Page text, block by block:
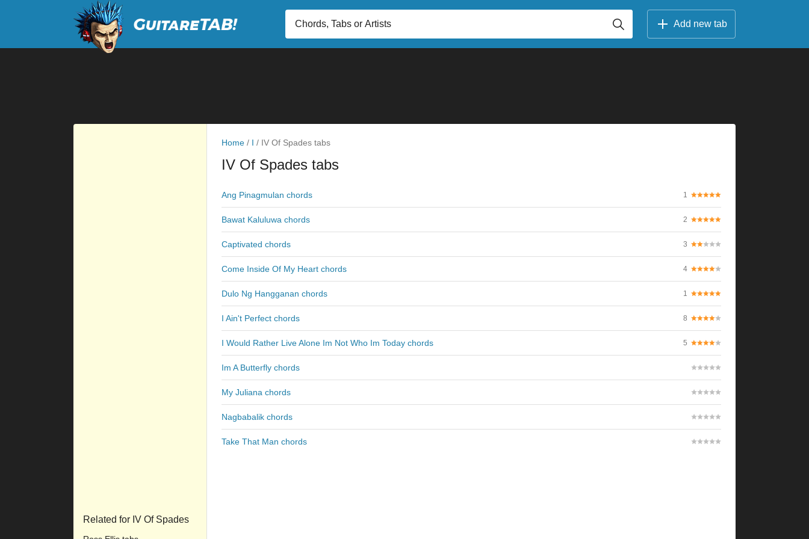
Add new tab
Related for IV Of Spades
Home / I / IV Of Spades tabs
IV Of Spades tabs
Ang Pinagmulan chords 1
Bawat Kaluluwa chords 2
Captivated chords 3
Come Inside Of My Heart chords 4
Dulo Ng Hangganan chords 1
I Ain't Perfect chords 8
I Would Rather Live Alone Im Not Who Im Today chords 5
Im A Butterfly chords
My Juliana chords
Nagbabalik chords
Take That Man chords